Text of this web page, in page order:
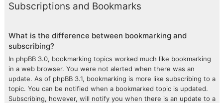
Subscriptions and Bookmarks
What is the difference between bookmarking and
subscribing?
In phpBB 3.0, bookmarking topics worked much like bookmarking
in a web browser. You were not alerted when there was an
update. As of phpBB 3.1, bookmarking is more like subscribing to a
topic. You can be notified when a bookmarked topic is updated.
Subscribing, however, will notify you when there is an update to a